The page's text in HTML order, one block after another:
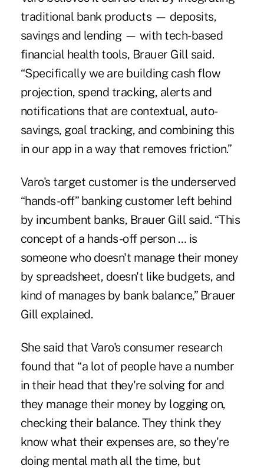
traditional bank products — deposits,
savings and lending — with tech-based
financial health tools, Brauer Gill said.
“Specifically we are building cash flow
projection, spend tracking, alerts and
notifications that are contextual, auto-
savings, goal tracking, and combining this
in our app in a way that removes friction.”
Varo's target customer is the underserved
“hands-off” banking customer left behind
by incumbent banks, Brauer Gill said. “This
concept of a hands-off person … is
someone who doesn't manage their money
by spreadsheet, doesn't like budgets, and
kind of manages by bank balance,” Brauer
Gill explained.
She said that Varo's consumer research
found that “a lot of people have a number
in their head that they're solving for and
they manage their money by logging on,
checking their balance. They think they
know what their expenses are, so they're
doing mental math all the time, but